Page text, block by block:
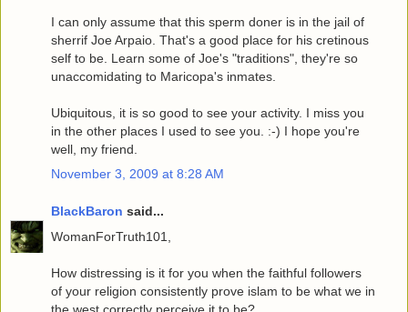
I can only assume that this sperm doner is in the jail of
sherrif Joe Arpaio. That's a good place for his cretinous
self to be. Learn some of Joe's "traditions", they're so
unaccomidating to Maricopa's inmates.
Ubiquitous, it is so good to see your activity. I miss you
in the other places I used to see you. :-) I hope you're
well, my friend.
November 3, 2009 at 8:28 AM
BlackBaron said...
WomanForTruth101,
How distressing is it for you when the faithful followers
of your religion consistently prove islam to be what we in
the west correctly perceive it to be?